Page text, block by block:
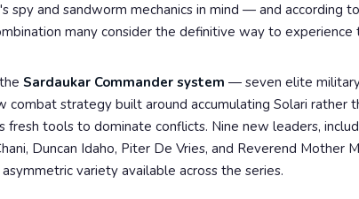
spy and sandworm mechanics in mind — and according
many consider the definitive way to experience
Sardaukar Commander system — seven elite
combat strategy built around accumulating Solari rather
fresh tools to dominate conflicts. Nine new leaders,
Duncan Idaho, Piter De Vries, and Reverend Mother
variety available across the series.